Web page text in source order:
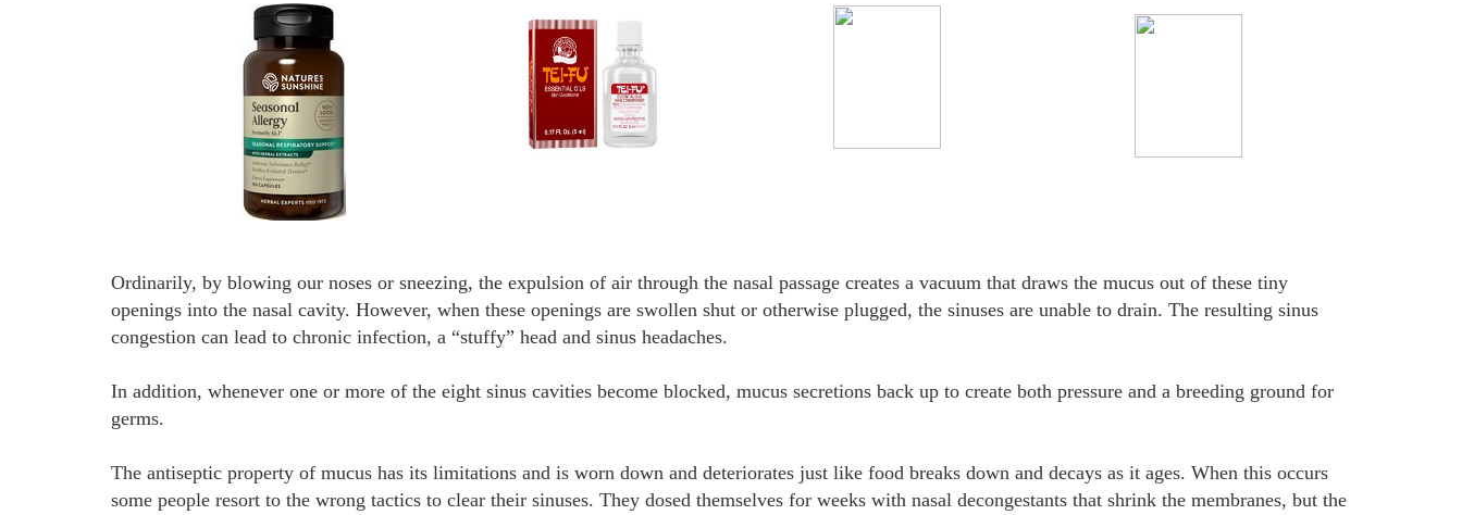
Ordinarily, by blowing our noses or sneezing, the expulsion of air through the nasal passage creates a vacuum that draws the mucus out of these tiny
openings into the nasal cavity. However, when these openings are swollen shut or otherwise plugged, the sinuses are unable to drain. The resulting sinus
congestion can lead to chronic infection, a “stuffy” head and sinus headaches.
In addition, whenever one or more of the eight sinus cavities become blocked, mucus secretions back up to create both pressure and a breeding ground for
germs.
The antiseptic property of mucus has its limitations and is worn down and deteriorates just like food breaks down and decays as it ages. When this occurs
some people resort to the wrong tactics to clear their sinuses. They dosed themselves for weeks with nasal decongestants that shrink the membranes, but the